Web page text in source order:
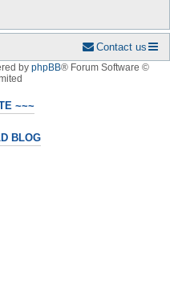
Contact us
by phpBB® Forum Software ©
~~~
BLOG